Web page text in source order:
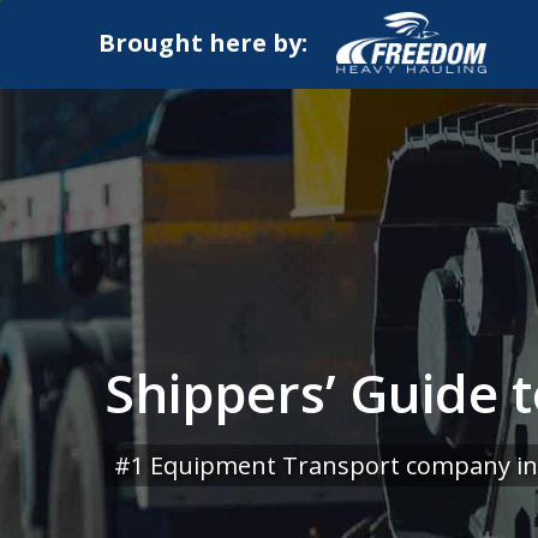
Brought here by:
Shippers’
#1 Equipment Transport company